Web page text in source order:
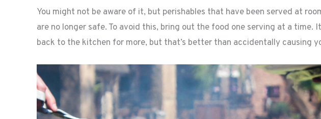
You might not be aware of it, but perishables that have been served at
are no longer safe. To avoid this, bring out the food one serving at a time.
back to the kitchen for more, but that’s better than accidentally causing